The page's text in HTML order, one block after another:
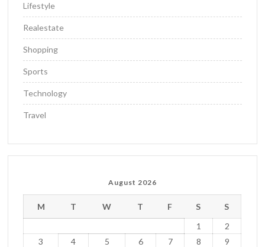
Lifestyle
Realestate
Shopping
Sports
Technology
Travel
August 2026
M T W T F S
S
1
2
3
4 5 6 7 8 9